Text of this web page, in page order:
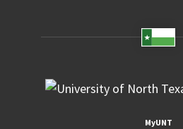
MyUNT